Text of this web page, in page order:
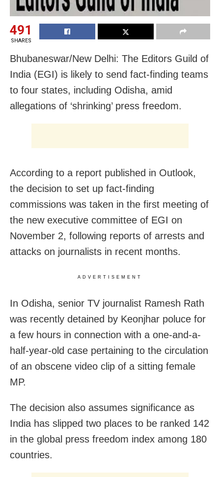
491
SHARES
Bhubaneswar/New Delhi: The Editors Guild of
India (EGI) is likely to send fact-finding teams
to four states, including Odisha, amid
allegations of ‘shrinking’ press freedom.
According to a report published in Outlook,
the decision to set up fact-finding
commissions was taken in the first meeting of
the new executive committee of EGI on
November 2, following reports of arrests and
attacks on journalists in recent months.
ADVERTISEMENT
In Odisha, senior TV journalist Ramesh Rath
was recently detained by Keonjhar poluce for
a few hours in connection with a one-and-a-
half-year-old case pertaining to the circulation
of an obscene video clip of a sitting female
MP.
The decision also assumes significance as
India has slipped two places to be ranked 142
in the global press freedom index among 180
countries.